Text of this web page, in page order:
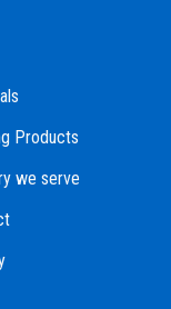
Products
we serve